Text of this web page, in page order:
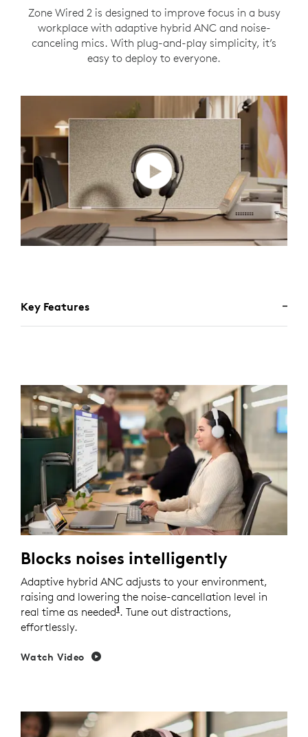
Zone Wired 2 is designed to improve focus in a busy
workplace with adaptive hybrid ANC and noise-
canceling mics. With plug-and-play simplicity, it’s
easy to deploy to everyone.
Key Features
Blocks noises intelligently
Adaptive hybrid ANC adjusts to your environment,
raising and lowering the noise-cancellation level in
real time as needed1 Enable Adaptive ANC mode in
. Tune out distractions,
effortlessly.
Watch Video